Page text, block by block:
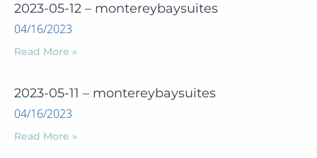
2023-05-12 – montereybaysuites
04/16/2023
Read More »
2023-05-11 – montereybaysuites
04/16/2023
Read More »